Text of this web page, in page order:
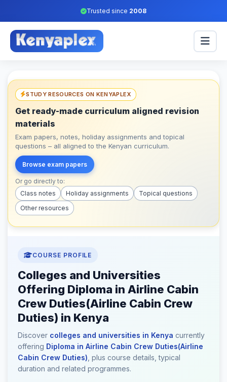
Trusted since 2008
STUDY RESOURCES ON KENYAPLEX
Get ready-made curriculum aligned revision
materials
Exam papers, notes, holiday assignments and topical
questions – all aligned to the Kenyan curriculum.
Browse exam papers
Or go directly to:
Class notes
Holiday assignments
Topical questions
Other resources
COURSE PROFILE
Colleges and Universities
Offering Diploma in Airline Cabin
Crew Duties(Airline Cabin Crew
Duties) in Kenya
Discover colleges and universities in Kenya currently
offering Diploma in Airline Cabin Crew Duties(Airline
Cabin Crew Duties) , plus course details, typical
duration and related programmes.